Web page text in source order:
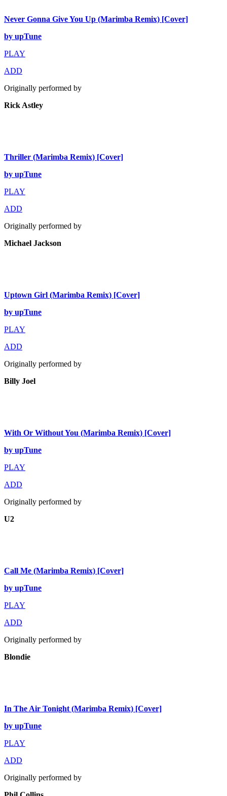
Never Gonna Give You Up (Marimba Remix) [Cover]
by upTune
PLAY
ADD
Originally performed by
Rick Astley
Thriller (Marimba Remix) [Cover]
by upTune
PLAY
ADD
Originally performed by
Michael Jackson
Uptown Girl (Marimba Remix) [Cover]
by upTune
PLAY
ADD
Originally performed by
Billy Joel
With Or Without You (Marimba Remix) [Cover]
by upTune
PLAY
ADD
Originally performed by
U2
Call Me (Marimba Remix) [Cover]
by upTune
PLAY
ADD
Originally performed by
Blondie
In The Air Tonight (Marimba Remix) [Cover]
by upTune
PLAY
ADD
Originally performed by